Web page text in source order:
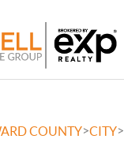
COUNTY>CITY>